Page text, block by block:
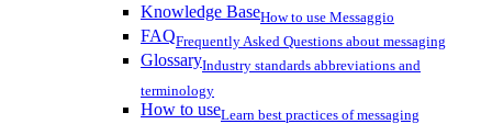
Knowledge BaseHow to use Messaggio
FAQFrequently Asked Questions about messaging
GlossaryIndustry standards abbreviations and
terminology
How to useLearn best practices of messaging